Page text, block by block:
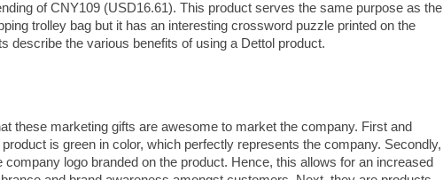
of CNY109 (USD16.61). This product serves the same purpose as the
trolley bag but it has an interesting crossword puzzle printed on the
describe the various benefits of using a Dettol product.
these marketing gifts are awesome to market the company. First and
is green in color, which perfectly represents the company. Secondly,
company logo branded on the product. Hence, this allows for an increased